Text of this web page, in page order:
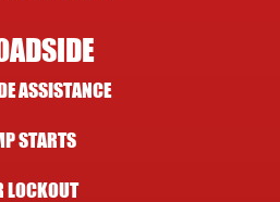
ASSISTANCE
STARTS
LOCKOUT